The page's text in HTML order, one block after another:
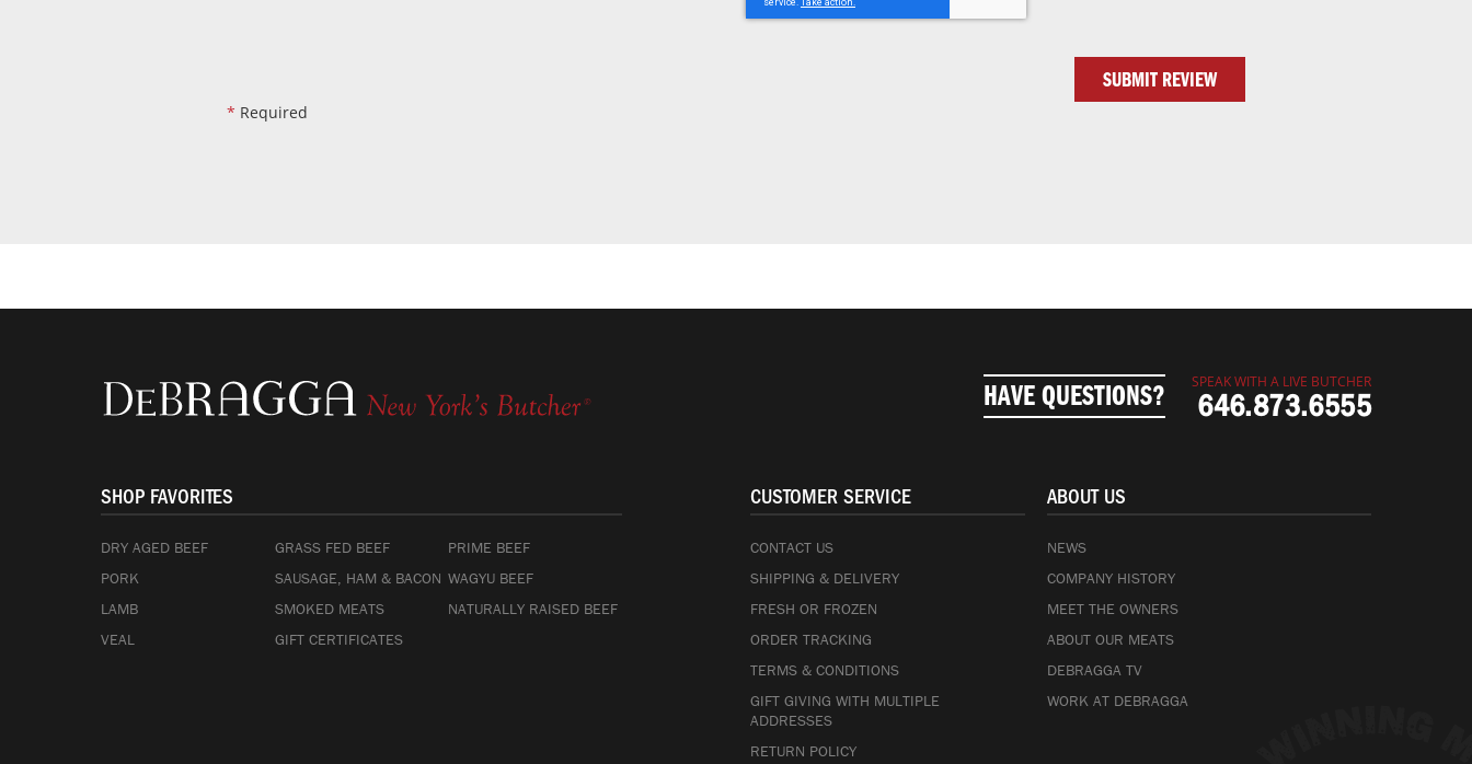
SUBMIT REVIEW
* Required
HAVE QUESTIONS?
SPEAK WITH A LIVE BUTCHER
646.873.6555
SHOP FAVORITES
DRY AGED BEEF GRASS FED BEEF
PRIME BEEF
PORK
SAUSAGE, HAM & BACON WAGYU BEEF
LAMB
SMOKED MEATS
NATURALLY RAISED BEEF
VEAL
GIFT CERTIFICATES
CUSTOMER SERVICE
CONTACT US
SHIPPING & DELIVERY
FRESH OR FROZEN
ORDER TRACKING
TERMS & CONDITIONS
GIFT GIVING WITH MULTIPLE
ADDRESSES
RETURN POLICY
ABOUT US
NEWS
COMPANY HISTORY
MEET THE OWNERS
ABOUT OUR MEATS
DEBRAGGA TV
WORK AT DEBRAGGA